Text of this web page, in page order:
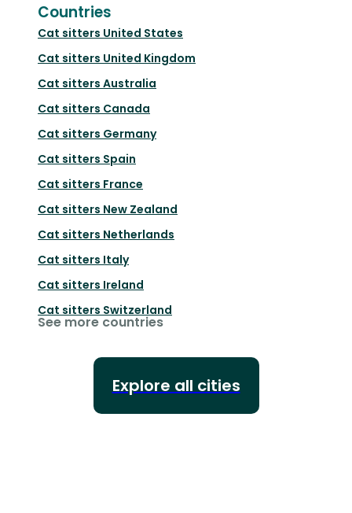
Countries
Cat sitters United States
Cat sitters United Kingdom
Cat sitters Australia
Cat sitters Canada
Cat sitters Germany
Cat sitters Spain
Cat sitters France
Cat sitters New Zealand
Cat sitters Netherlands
Cat sitters Italy
Cat sitters Ireland
Cat sitters Switzerland
See more countries
Explore all cities